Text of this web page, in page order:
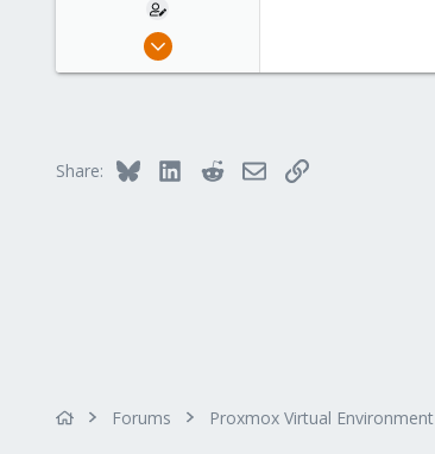
May 28, 2021
Share: Bluesky LinkedInRedditEmailLink
Forums Proxmox Virtual Environment